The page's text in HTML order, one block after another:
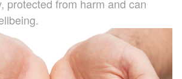
protected from harm and can